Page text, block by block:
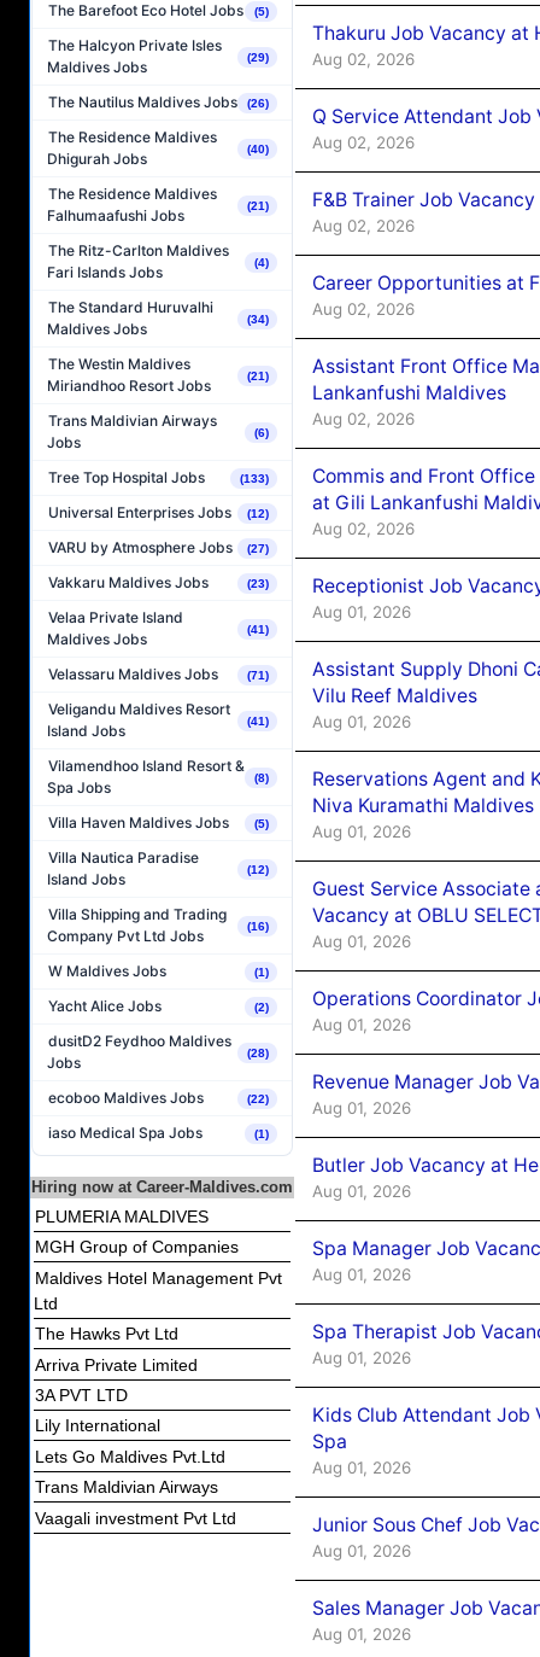
The Barefoot Eco Hotel Jobs (5)
The Halcyon Private Isles
Maldives Jobs
(29)
The Nautilus Maldives Jobs (26)
The Residence Maldives
Dhigurah Jobs
(40)
The Residence Maldives
Falhumaafushi Jobs
(21)
The Ritz-Carlton Maldives
Fari Islands Jobs
(4)
The Standard Huruvalhi
Maldives Jobs
(34)
The Westin Maldives
Miriandhoo Resort Jobs
(21)
Trans Maldivian Airways
Jobs
(6)
Tree Top Hospital Jobs (133)
Universal Enterprises Jobs (12)
VARU by Atmosphere Jobs (27)
Vakkaru Maldives Jobs (23)
Velaa Private Island
Maldives Jobs
(41)
Velassaru Maldives Jobs (71)
Veligandu Maldives Resort
Island Jobs
(41)
Vilamendhoo Island Resort &
Spa Jobs
(8)
Villa Haven Maldives Jobs (5)
Villa Nautica Paradise
Island Jobs
(12)
Villa Shipping and Trading
Company Pvt Ltd Jobs
(16)
W Maldives Jobs (1)
Yacht Alice Jobs (2)
dusitD2 Feydhoo Maldives
Jobs
(28)
ecoboo Maldives Jobs (22)
iaso Medical Spa Jobs (1)
Hiring now at Career-Maldives.com
PLUMERIA MALDIVES
MGH Group of Companies
Maldives Hotel Management Pvt
Ltd
The Hawks Pvt Ltd
Arriva Private Limited
3A PVT LTD
Lily International
Lets Go Maldives Pvt.Ltd
Trans Maldivian Airways
Vaagali investment Pvt Ltd
Thakuru Job Vacancy at
Aug 02, 2026
Q Service Attendant Job
Aug 02, 2026
F&B Trainer Job
Aug 02, 2026
Career Opportunities at
Aug 02, 2026
Assistant Front Office
Lankanfushi Maldives
Aug 02, 2026
Commis and Front
at Gili Lankanfushi
Aug 02, 2026
Receptionist Job
Aug 01, 2026
Assistant Supply Dhoni
Vilu Reef Maldives
Aug 01, 2026
Reservations Agent and
Niva Kuramathi Maldives
Aug 01, 2026
Guest Service Associate
Vacancy at OBLU
Aug 01, 2026
Operations Coordinator
Aug 01, 2026
Revenue Manager Job
Aug 01, 2026
Butler Job Vacancy at
Aug 01, 2026
Spa Manager Job
Aug 01, 2026
Spa Therapist Job
Aug 01, 2026
Kids Club Attendant Job
Spa
Aug 01, 2026
Junior Sous Chef Job
Aug 01, 2026
Sales Manager Job
Aug 01, 2026